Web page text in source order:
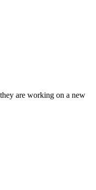
are working on a new